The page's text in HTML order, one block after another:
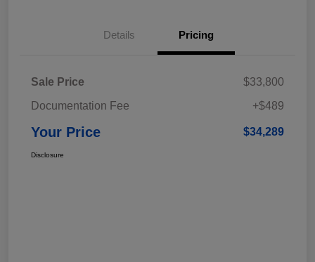
Details Pricing
Sale Price
$33,800
Documentation Fee
+$489
Your Price $34,289
Disclosure